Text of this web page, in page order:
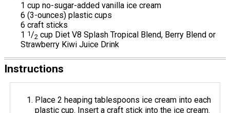
1 cup no-sugar-added vanilla ice cream
6 (3-ounces) plastic cups
6 craft sticks
1 1/2 cup Diet V8 Splash Tropical Blend, Berry Blend or
Strawberry Kiwi Juice Drink
Instructions
Place 2 heaping tablespoons ice cream into each
plastic cup. Insert a craft stick into the ice cream.